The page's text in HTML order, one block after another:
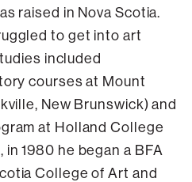
raised in Nova Scotia.
to get into art
included
courses at Mount
New Brunswick) and
at Holland College
1980 he began a BFA
College of Art and